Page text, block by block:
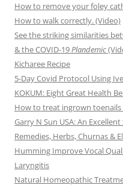
How to remove your foley
How to walk correctly. (Video)
See the striking similarities
& the COVID-19Plandemic
Kicharee Recipe
5-Day Covid Protocol Using
KOKUM: Eight Great Health
How to treat ingrown
Garry N Sun USA: An
Remedies, Herbs, Churnas &
Humming Improve Vocal
Laryngitis
Natural Homeopathic